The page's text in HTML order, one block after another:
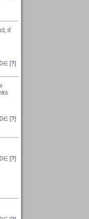
if
0∈ [?]
0∈ [?]
0∈ [?]